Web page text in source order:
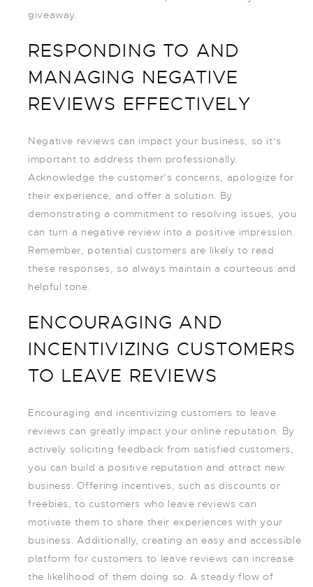
giveaway.
RESPONDING TO AND
MANAGING NEGATIVE
REVIEWS EFFECTIVELY
Negative reviews can impact your business, so it’s
important to address them professionally.
Acknowledge the customer’s concerns, apologize for
their experience, and offer a solution. By
demonstrating a commitment to resolving issues, you
can turn a negative review into a positive impression.
Remember, potential customers are likely to read
these responses, so always maintain a courteous and
helpful tone.
ENCOURAGING AND
INCENTIVIZING CUSTOMERS
TO LEAVE REVIEWS
Encouraging and incentivizing customers to leave
reviews can greatly impact your online reputation. By
actively soliciting feedback from satisfied customers,
you can build a positive reputation and attract new
business. Offering incentives, such as discounts or
freebies, to customers who leave reviews can
motivate them to share their experiences with your
business. Additionally, creating an easy and accessible
platform for customers to leave reviews can increase
the likelihood of them doing so. A steady flow of